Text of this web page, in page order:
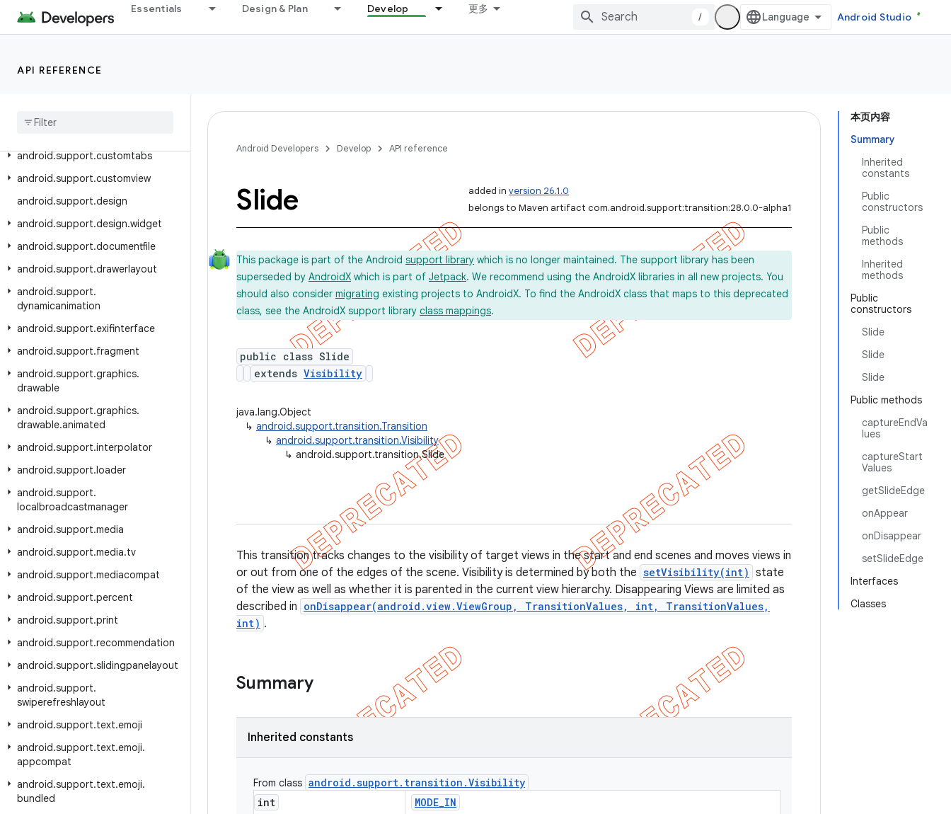
Essentials Design & Plan Develop 更多
/ Android Studio
API REFERENCE
android.support.compat
android.support.coordinatorlayout
android.support.customtabs
android.support.customview
android.support.design
android.support.design.widget
android.support.documentfile
android.support.drawerlayout
android.support.
dynamicanimation
android.support.exifinterface
android.support.fragment
android.support.graphics.
drawable
android.support.graphics.
drawable.animated
android.support.interpolator
android.support.loader
android.support.
localbroadcastmanager
android.support.media
android.support.media.tv
android.support.mediacompat
android.support.percent
android.support.print
android.support.recommendation
android.support.slidingpanelayout
android.support.
swiperefreshlayout
android.support.text.emoji
android.support.text.emoji.
appcompat
android.support.text.emoji.
bundled
本页内容
Summary
Inherited
constants
Public
constructors
Public
methods
Inherited
methods
Public
constructors
Slide
Slide
Slide
Public methods
captureEndVa
lues
captureStart
Values
getSlideEdge
onAppear
onDisappear
setSlideEdge
Interfaces
Classes
Android Developers Develop API reference
added in version 26.1.0
belongs to Maven artifact com.android.support:transition:28.0.0-alpha1
Slide
This package is part of the Android support library which is no longer maintained. The support library has been
superseded by AndroidX which is part of Jetpack. We recommend using the AndroidX libraries in all new projects. You
should also consider migrating existing projects to AndroidX. To find the AndroidX class that maps to this deprecated
class, see the AndroidX support library class mappings.
public class Slide
extends Visibility
java.lang.Object
↳ android.support.transition.Transition
↳ android.support.transition.Visibility
↳ android.support.transition.Slide
This transition tracks changes to the visibility of target views in the start and end scenes and moves views in
or out from one of the edges of the scene. Visibility is determined by both the setVisibility(int) state
of the view as well as whether it is parented in the current view hierarchy. Disappearing Views are limited as
described in onDisappear(android.view.ViewGroup, TransitionValues, int, TransitionValues,
int) .
Summary
Inherited constants
From class android .support. transition .Visibility
int
MODE_IN